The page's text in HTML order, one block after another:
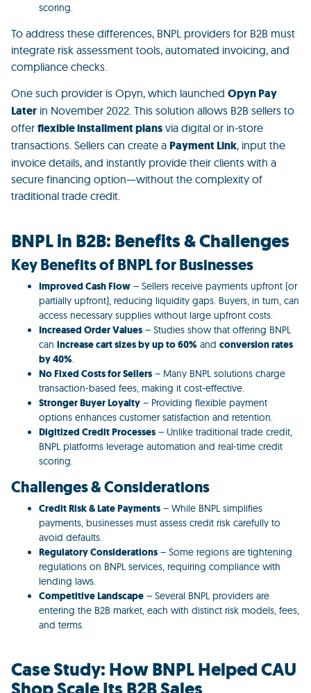
scoring.
To address these differences, BNPL providers for B2B must
integrate risk assessment tools, automated invoicing, and
compliance checks.
One such provider is Opyn, which launched Opyn Pay
Later in November 2022. This solution allows B2B sellers to
offer flexible installment plans via digital or in-store
transactions. Sellers can create a Payment Link, input the
invoice details, and instantly provide their clients with a
secure financing option—without the complexity of
traditional trade credit.
BNPL in B2B: Benefits & Challenges
Key Benefits of BNPL for Businesses
Improved Cash Flow – Sellers receive payments upfront (or
partially upfront), reducing liquidity gaps. Buyers, in turn, can
access necessary supplies without large upfront costs.
Increased Order Values – Studies show that offering BNPL
can increase cart sizes by up to 60% and conversion rates
by 40%.
No Fixed Costs for Sellers – Many BNPL solutions charge
transaction-based fees, making it cost-effective.
Stronger Buyer Loyalty – Providing flexible payment
options enhances customer satisfaction and retention.
Digitized Credit Processes – Unlike traditional trade credit,
BNPL platforms leverage automation and real-time credit
scoring.
Challenges & Considerations
Credit Risk & Late Payments – While BNPL simplifies
payments, businesses must assess credit risk carefully to
avoid defaults.
Regulatory Considerations – Some regions are tightening
regulations on BNPL services, requiring compliance with
lending laws.
Competitive Landscape – Several BNPL providers are
entering the B2B market, each with distinct risk models, fees,
and terms.
Case Study: How BNPL Helped CAU